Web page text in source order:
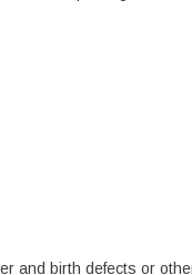
and birth defects or